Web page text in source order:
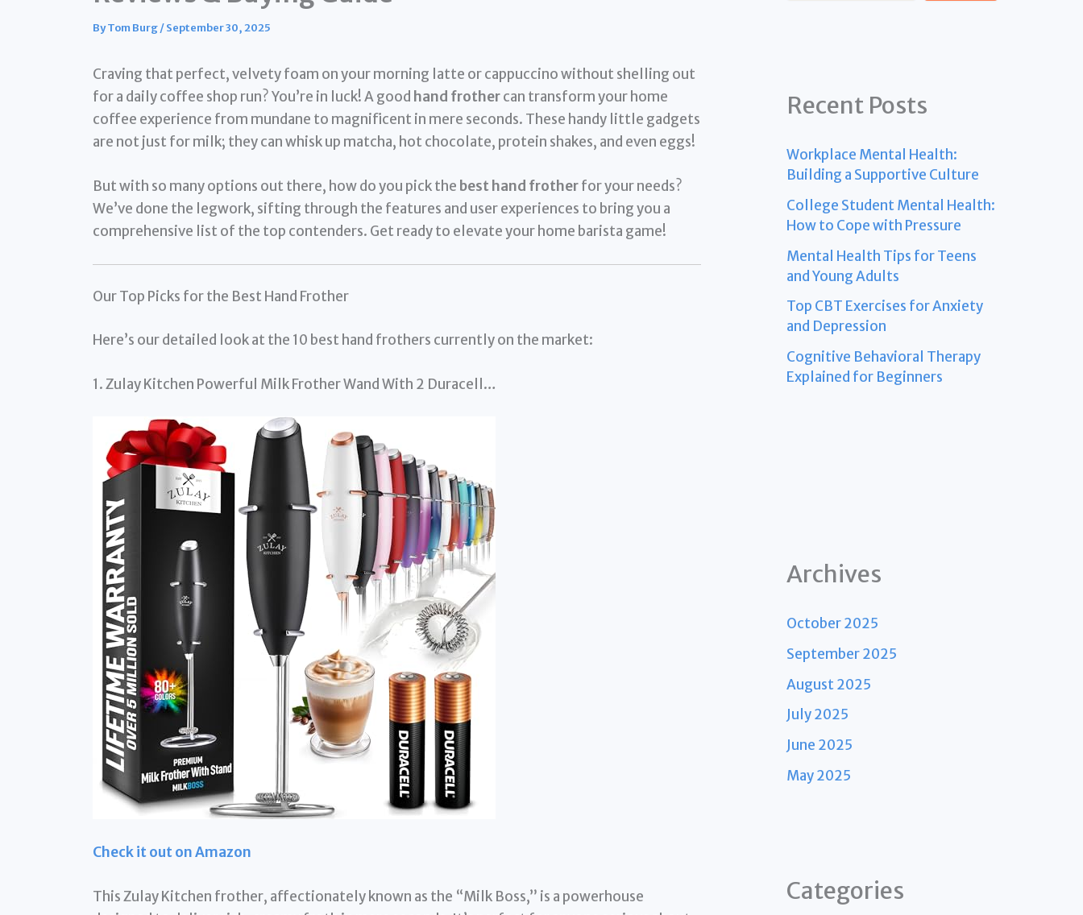
ByTom Burg/September 30, 2025
Craving that perfect, velvety foam on your morning latte or cappuccino without shelling out
for a daily coffee shop run? You’re in luck! A good hand frothercan transform your home
coffee experience from mundane to magnificent in mere seconds. These handy little gadgets
are not just for milk; they can whisk up matcha, hot chocolate, protein shakes, and even eggs!
But with so many options out there, how do you pick the best hand frotherfor your needs?
We’ve done the legwork, sifting through the features and user experiences to bring you a
comprehensive list of the top contenders. Get ready to elevate your home barista game!
Our Top Picks for the Best Hand Frother
Here’s our detailed look at the 10 best hand frothers currently on the market:
1. Zulay Kitchen Powerful Milk Frother Wand With 2 Duracell…
Check it out on Amazon
This Zulay Kitchen frother, affectionately known as the “Milk Boss,” is a powerhouse
Recent Posts
Workplace Mental Health:
Building a Supportive Culture
College Student Mental Health:
How to Cope with Pressure
Mental Health Tips for Teens
and Young Adults
Top CBT Exercises for Anxiety
and Depression
Cognitive Behavioral Therapy
Explained for Beginners
Archives
October 2025
September 2025
August 2025
July 2025
June 2025
May 2025
Categories